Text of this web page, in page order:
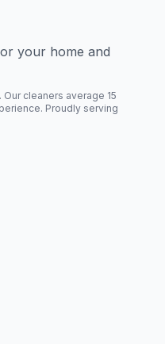
your home and
cleaners average 15
Proudly serving